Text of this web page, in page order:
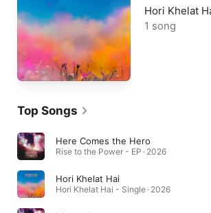
Hori Khelat
1 song
Top Songs
Here Comes the Hero
Rise to the Power - EP · 2026
Hori Khelat Hai
Hori Khelat Hai - Single · 2026